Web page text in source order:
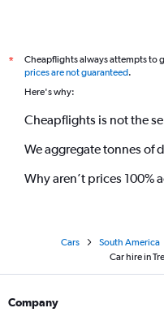
*
Cheapflights always attempts to
prices are not guaranteed.
Here's why:
Cheapflights is not the
We aggregate tonnes of
Why aren’t prices 100%
Cars South America
Car hire in
Company